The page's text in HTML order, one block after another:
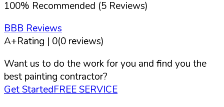
100% Recommended (5 Reviews)
BBB Reviews
A+Rating | 0(0 reviews)
Want us to do the work for you and find you the
best painting contractor?
Get StartedFREE SERVICE